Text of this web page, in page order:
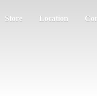
Store Location